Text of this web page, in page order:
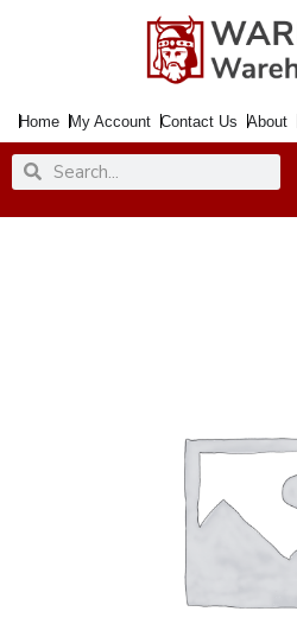
Home My Account Contact Us About
SearchSearch